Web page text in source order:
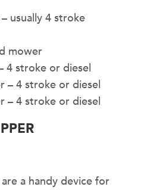
usually 4 stroke
mower
4 stroke or diesel
– 4 stroke or diesel
– 4 stroke or diesel
a handy device for